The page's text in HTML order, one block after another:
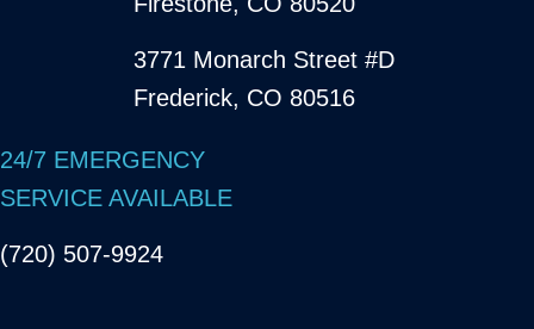
3771 Monarch Street #D
Frederick, CO 80516
24/7 EMERGENCY
SERVICE AVAILABLE
(720) 507-9924